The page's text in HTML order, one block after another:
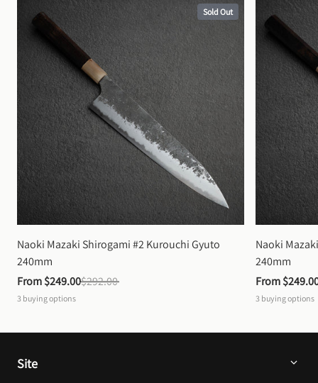
Sold Out
Naoki Mazaki Shirogami #2 Kurouchi Gyuto
240mm
From $249.00$292.00
3 buying options
Naoki
240mm
From
3 buying options
Site